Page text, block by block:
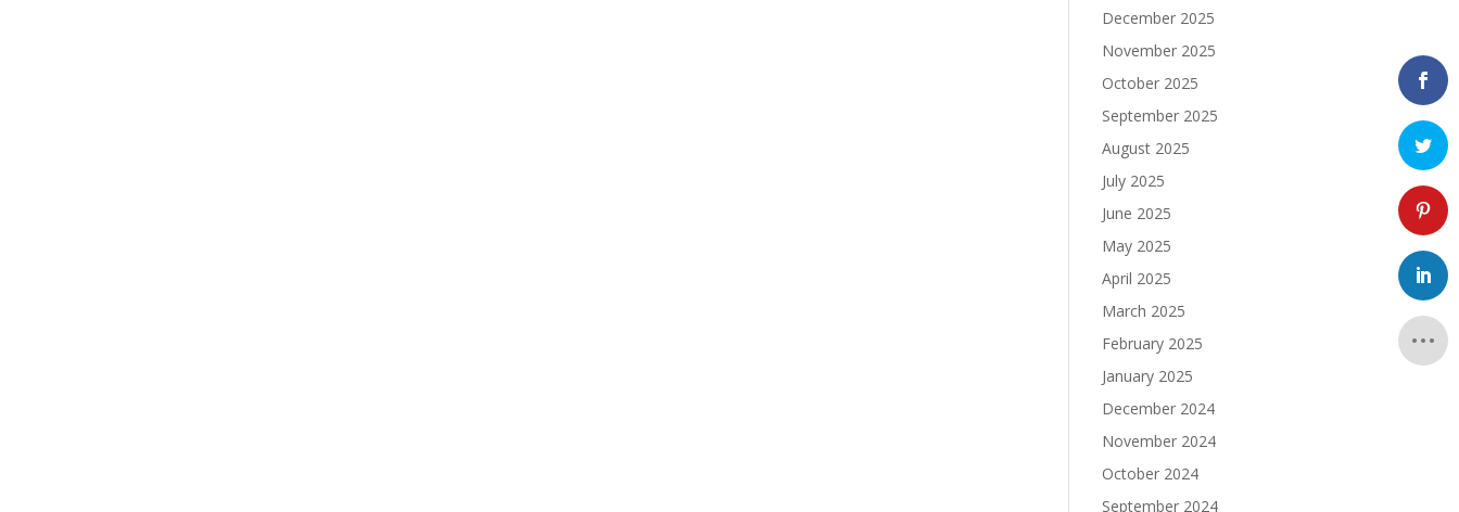
December 2025
November 2025
October 2025
September 2025
August 2025
July 2025
June 2025
May 2025
April 2025
March 2025
February 2025
January 2025
December 2024
November 2024
October 2024
September 2024